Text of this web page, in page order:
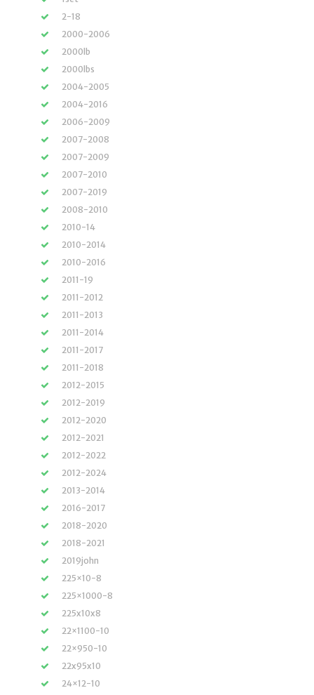
2-18
2000-2006
2000lb
2000lbs
2004-2005
2004-2016
2006-2009
2007-2008
2007-2009
2007-2010
2007-2019
2008-2010
2010-14
2010-2014
2010-2016
2011-19
2011-2012
2011-2013
2011-2014
2011-2017
2011-2018
2012-2015
2012-2019
2012-2020
2012-2021
2012-2022
2012-2024
2013-2014
2016-2017
2018-2020
2018-2021
2019john
225×10-8
225×1000-8
225x10x8
22×1100-10
22×950-10
22x95x10
24×12-10